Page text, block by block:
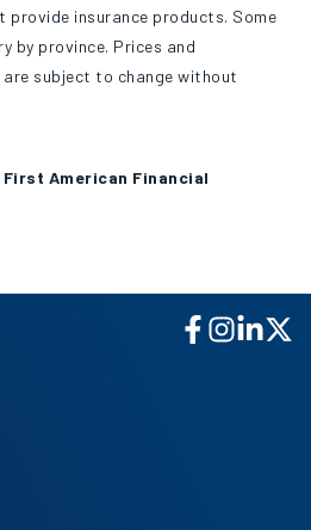
provide insurance products. Some
by province. Prices and
subject to change without
First American Financial